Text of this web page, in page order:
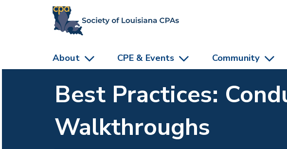
About CPE & Events Community
Best Practices:
Walkthroughs